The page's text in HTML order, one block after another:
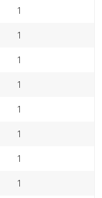
1
1
1
1
1
1
1
1